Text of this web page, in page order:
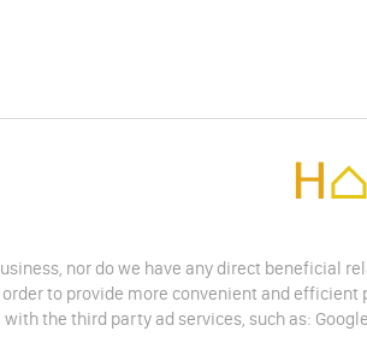
nor do we have any direct beneficial
to provide more convenient and
the third party ad services, such as: